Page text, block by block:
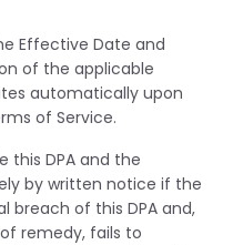
Effective Date and
of the applicable
automatically upon
of Service.
this DPA and the
by written notice if the
of this DPA and,
remedy, fails to